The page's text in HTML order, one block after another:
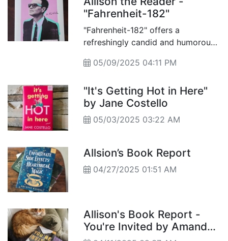
"Fahrenheit-182"
"Fahrenheit-182" offers a
refreshingly candid and humorous
the iconic bassist and vocalist of
182.
05/09/2025 04:11 PM
"It's Getting Hot in Here"
by Jane Costello
05/03/2025 03:22 AM
Allsion’s Book Report
04/27/2025 01:51 AM
Allison's Book Report -
You're Invited by Amanda